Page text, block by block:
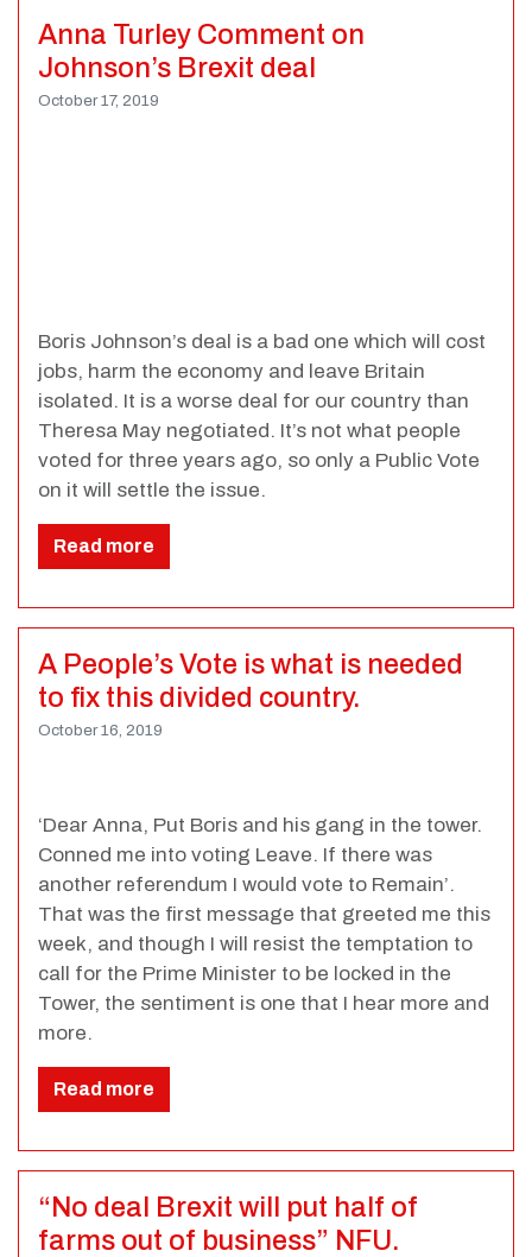
Anna Turley Comment on
Johnson’s Brexit deal
October 17, 2019
Boris Johnson’s deal is a bad one which will cost
jobs, harm the economy and leave Britain
isolated. It is a worse deal for our country than
Theresa May negotiated. It’s not what people
voted for three years ago, so only a Public Vote
on it will settle the issue.
Read more
A People’s Vote is what is needed
to fix this divided country.
October 16, 2019
‘Dear Anna, Put Boris and his gang in the tower.
Conned me into voting Leave. If there was
another referendum I would vote to Remain’.
That was the first message that greeted me this
week, and though I will resist the temptation to
call for the Prime Minister to be locked in the
Tower, the sentiment is one that I hear more and
more.
Read more
“No deal Brexit will put half of
farms out of business” NFU.